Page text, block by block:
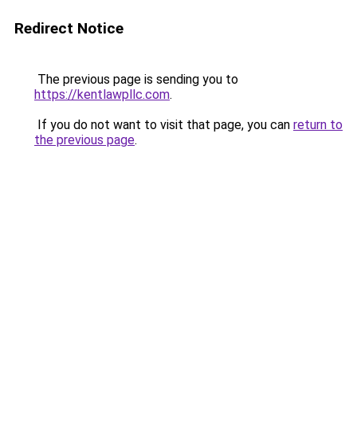
Redirect Notice
The previous page is sending you to
https://kentlawpllc.com.
If you do not want to visit that page, you can return to
the previous page.